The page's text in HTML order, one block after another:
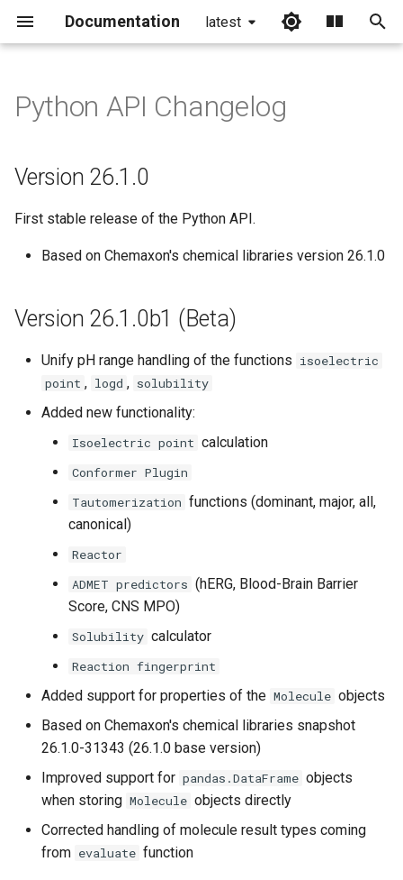
Documentation latest
a
z
Version 26.1.0
Version 26.1.0b1 (Beta)
Version 25.1.0b6 (Beta)
Version 25.1.0b5 (Beta)
Version 25.1.0b2 (Beta)
Python API Changelog
Version 26.1.0
First stable release of the Python API.
Based on Chemaxon's chemical libraries version 26.1.0
Version 26.1.0b1 (Beta)
Unify pH range handling of the functions isoelectric
point , logd , solubility
Added new functionality:
Isoelectric point calculation
Conformer Plugin
Tautomerization functions (dominant, major, all,
canonical)
Reactor
ADMET predictors (hERG, Blood-Brain Barrier
Score, CNS MPO)
Solubility calculator
Reaction fingerprint
Added support for properties of the Molecule objects
Based on Chemaxon's chemical libraries snapshot
26.1.0-31343 (26.1.0 base version)
Improved support for pandas.DataFrame objects
when storing Molecule objects directly
Corrected handling of molecule result types coming
from evaluate function